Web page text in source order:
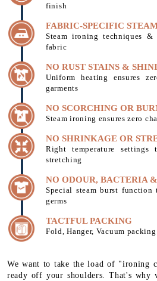
finish
FABRIC-SPECIFIC
Steam ironing techniques
fabric
NO RUST STAINS &
Uniform heating ensures
garments
NO SCORCHING OR
Steam ironing ensures zero
NO SHRINKAGE OR
Right temperature
stretching
NO ODOUR, BACTERIA
Special steam burst
germs
TACTFUL PACKING
Fold, Hanger, Vacuum
We want to take the load of "ironing
ready off your shoulders. That's why